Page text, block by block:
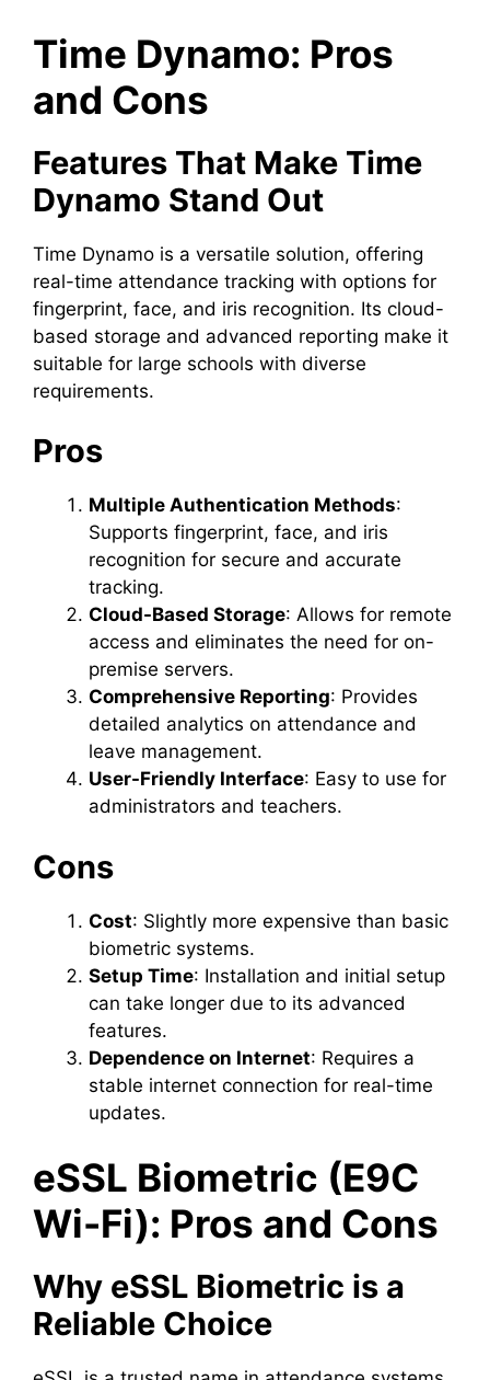
Time Dynamo: Pros
and Cons
Features That Make Time
Dynamo Stand Out
Time Dynamo is a versatile solution, offering
real-time attendance tracking with options for
fingerprint, face, and iris recognition. Its cloud-
based storage and advanced reporting make it
suitable for large schools with diverse
requirements.
Pros
Multiple Authentication Methods:
Supports fingerprint, face, and iris
recognition for secure and accurate
tracking.
Cloud-Based Storage: Allows for remote
access and eliminates the need for on-
premise servers.
Comprehensive Reporting: Provides
detailed analytics on attendance and
leave management.
User-Friendly Interface: Easy to use for
administrators and teachers.
Cons
Cost: Slightly more expensive than basic
biometric systems.
Setup Time: Installation and initial setup
can take longer due to its advanced
features.
Dependence on Internet: Requires a
stable internet connection for real-time
updates.
eSSL Biometric (E9C
Wi-Fi): Pros and Cons
Why eSSL Biometric is a
Reliable Choice